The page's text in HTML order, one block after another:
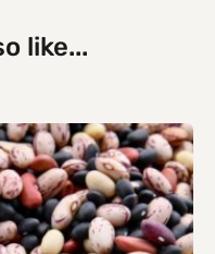
like...